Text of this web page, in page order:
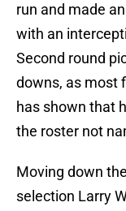
run and made
with an
Second round
downs, as most
has shown that
the roster not
Moving down
selection Larry